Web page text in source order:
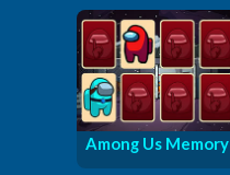
Among Us Memory